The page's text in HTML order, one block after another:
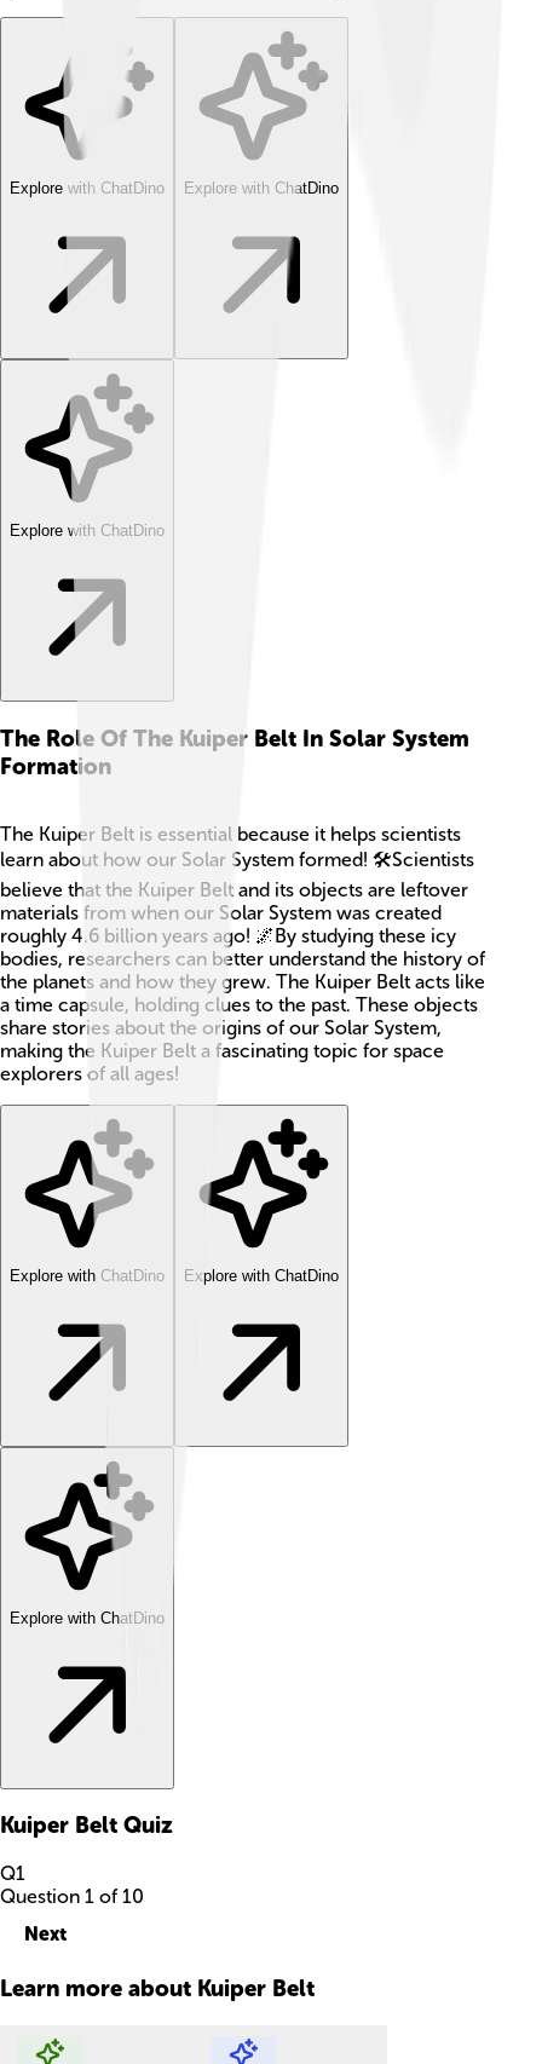
Explore with ChatDino Explore with ChatDino
Explore with ChatDino
The Role Of The Kuiper Belt In Solar System
Formation
The Kuiper Belt is essential because it helps scientists
learn about how our Solar System formed! 🛠Scientists
believe that the Kuiper Belt and its objects are leftover
materials from when our Solar System was created
roughly 4.6 billion years ago! 🌌By studying these icy
bodies, researchers can better understand the history of
the planets and how they grew. The Kuiper Belt acts like
a time capsule, holding clues to the past. These objects
share stories about the origins of our Solar System,
making the Kuiper Belt a fascinating topic for space
explorers of all ages!
Explore with ChatDino Explore with ChatDino
Explore with ChatDino
Kuiper Belt Quiz
Q1
Question 1 of 10
Next
Learn more about Kuiper Belt